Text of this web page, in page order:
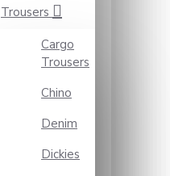
Trousers
Cargo
Trousers
Chino
Denim
Dickies